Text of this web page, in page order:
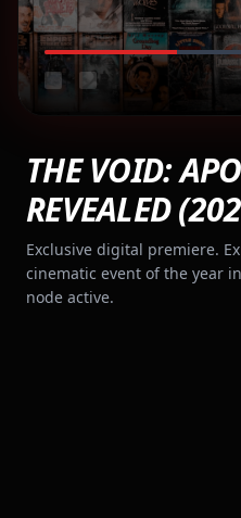
THE VOID:
REVEALED
Exclusive digital premiere.
cinematic event of the year
node active.